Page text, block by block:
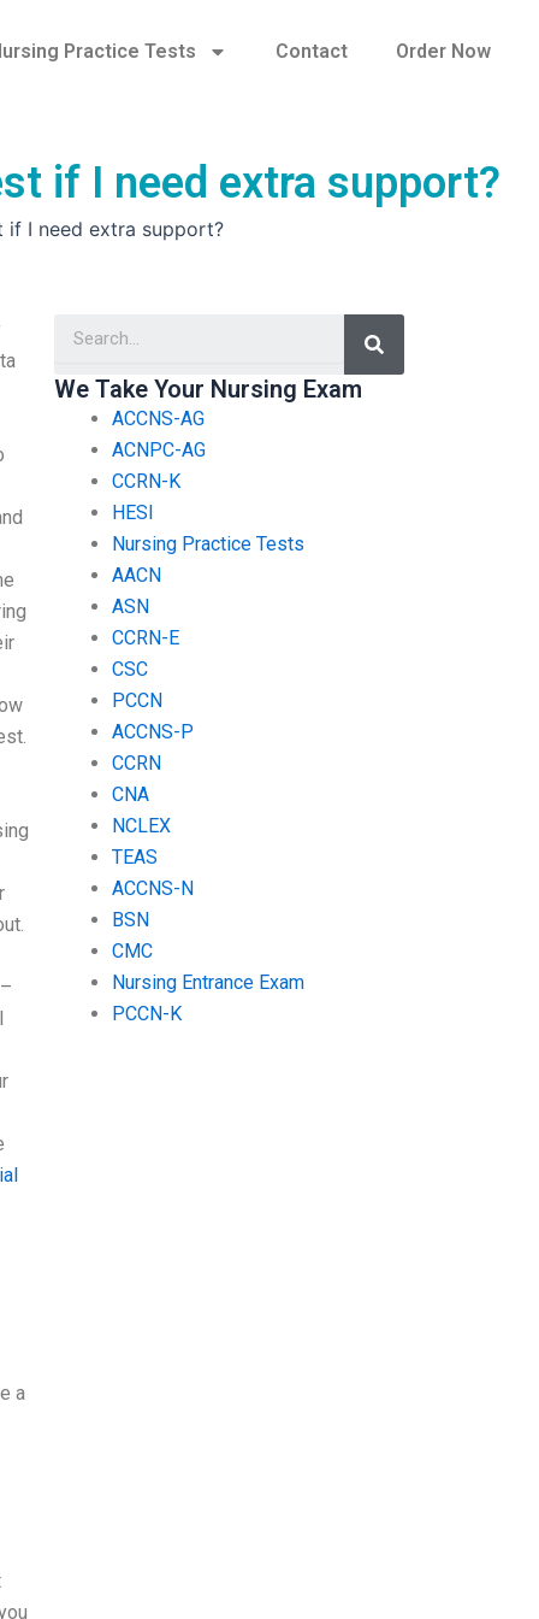
Practice Tests Contact Order Now
if I need extra support?
if I need extra support?
a
Search
We Take Your Nursing Exam
ACCNS-AG
ACNPC-AG
CCRN-K
HESI
Nursing Practice Tests
AACN
ASN
CCRN-E
CSC
PCCN
ACCNS-P
CCRN
CNA
NCLEX
TEAS
ACCNS-N
BSN
CMC
Nursing Entrance Exam
PCCN-K